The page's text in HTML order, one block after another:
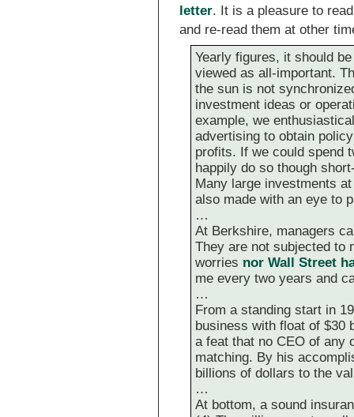
letter. It is a pleasure to
and re-read them at other
Yearly figures, it should
viewed as all-important.
the sun is not
investment ideas or
example, we
advertising to obtain
profits. If we could spend
happily do so though
Many large investments
also made with an eye to
…
At Berkshire, managers
They are not subjected to
worries nor Wall Street
me every two years and
…
From a standing start in
business with float of $30
a feat that no CEO of any
matching. By his
billions of dollars to the
…
At bottom, a sound